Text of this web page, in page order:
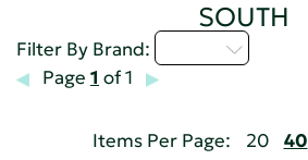
SOUTH
Filter By Brand:
Page 1 of 1
Items Per Page: 20 40